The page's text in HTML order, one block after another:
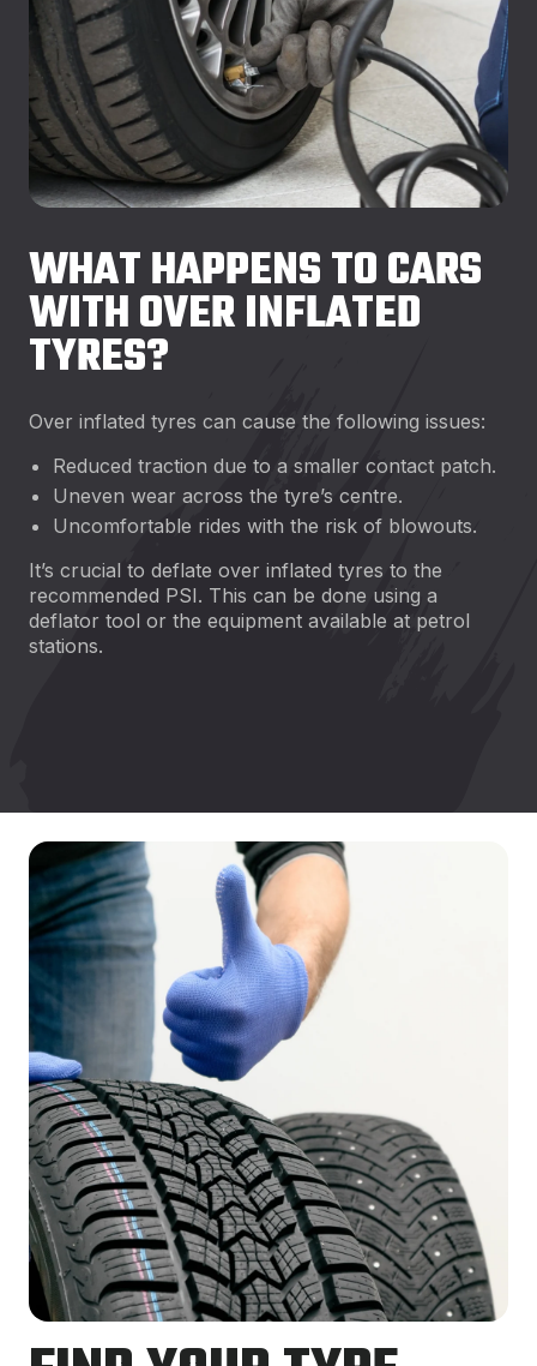
WHAT HAPPENS TO CARS
WITH OVER INFLATED
TYRES?
Over inflated tyres can cause the following issues:
Reduced traction due to a smaller contact patch.
Uneven wear across the tyre’s centre.
Uncomfortable rides with the risk of blowouts.
It’s crucial to deflate over inflated tyres to the
recommended PSI. This can be done using a
deflator tool or the equipment available at petrol
stations.